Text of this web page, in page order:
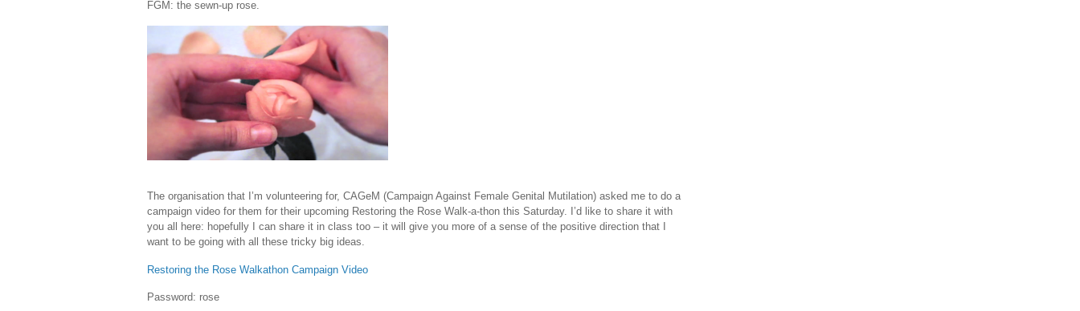
FGM: the sewn-up rose.
The organisation that I’m volunteering for, CAGeM (Campaign Against Female Genital Mutilation) asked me to do a
campaign video for them for their upcoming Restoring the Rose Walk-a-thon this Saturday. I’d like to share it with
you all here: hopefully I can share it in class too – it will give you more of a sense of the positive direction that I
want to be going with all these tricky big ideas.
Restoring the Rose Walkathon Campaign Video
Password: rose